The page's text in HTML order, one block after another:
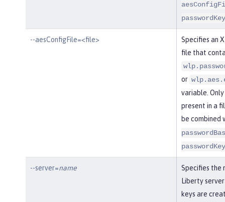
passwordKey
--aesConfigFile=<file>
Specifies an
file that
or
variable.
present in a
be combined
passwordKey
--server=name
Specifies the
Liberty
keys are